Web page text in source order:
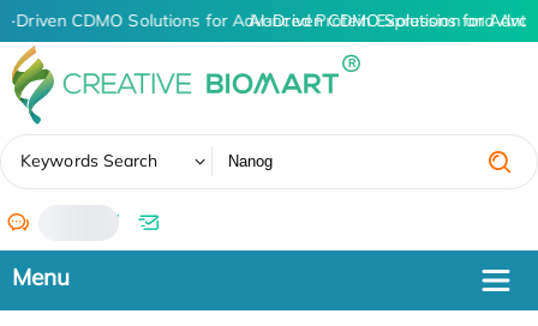
Driven CDMO Solutions for Advanced Protein Expression and
AI-Driven CDMO Solutions for
Keywords Search
/